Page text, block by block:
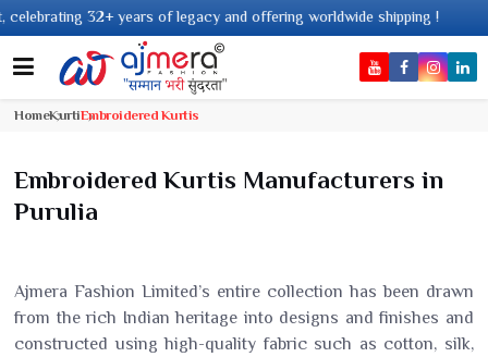
and offering worldwide shipping !
HomeKurtiEmbroidered Kurtis
Embroidered Kurtis Manufacturers in
Purulia
Ajmera Fashion Limited’s entire collection has been drawn
from the rich Indian heritage into designs and finishes and
constructed using high-quality fabric such as cotton, silk,